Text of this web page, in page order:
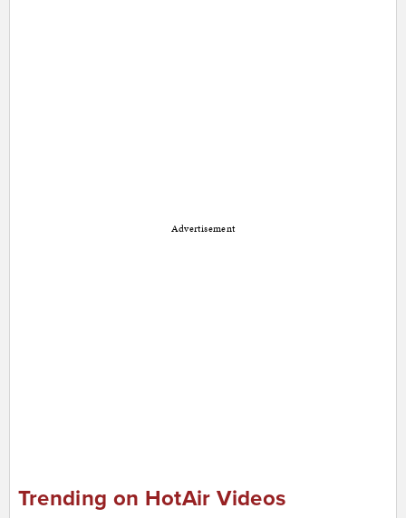
Advertisement
Trending on HotAir Videos